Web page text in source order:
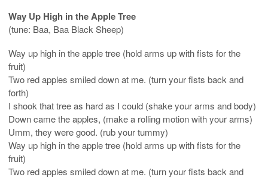
Way Up High in the Apple Tree
(tune: Baa, Baa Black Sheep)
Way up high in the apple tree (hold arms up with fists for the
fruit)
Two red apples smiled down at me. (turn your fists back and
forth)
I shook that tree as hard as I could (shake your arms and body)
Down came the apples, (make a rolling motion with your arms)
Umm, they were good. (rub your tummy)
Way up high in the apple tree (hold arms up with fists for the
fruit)
Two red apples smiled down at me. (turn your fists back and